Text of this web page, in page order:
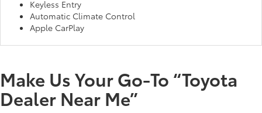
Keyless Entry
Automatic Climate Control
Apple CarPlay
Make Us Your Go-To “Toyota
Dealer Near Me”